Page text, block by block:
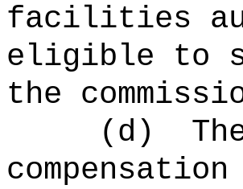
facilities
eligible to
the
(d)